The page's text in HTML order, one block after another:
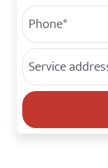
Phone (Required)
Service Address